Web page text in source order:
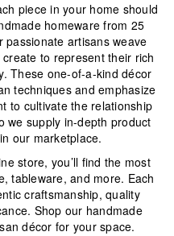
piece in your home should
homeware from 25
artisans weave
to represent their rich
These one-of-a-kind décor
techniques and emphasize
to cultivate the relationship
we supply in-depth product
our marketplace.
store, you’ll find the most
tableware, and more. Each
craftsmanship, quality
Shop our handmade
décor for your space.